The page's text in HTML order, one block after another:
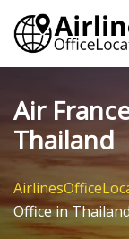
Skip
content
Air
Thailand
Office in